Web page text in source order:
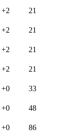
+2 21
+2 21
+2 21
+2 21
+0 33
+0 48
+0 86